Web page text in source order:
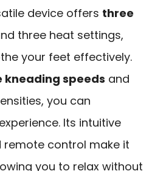
device offers three
three heat settings,
your feet effectively.
kneading speeds and
you can
Its intuitive
remote control make it
you to relax without